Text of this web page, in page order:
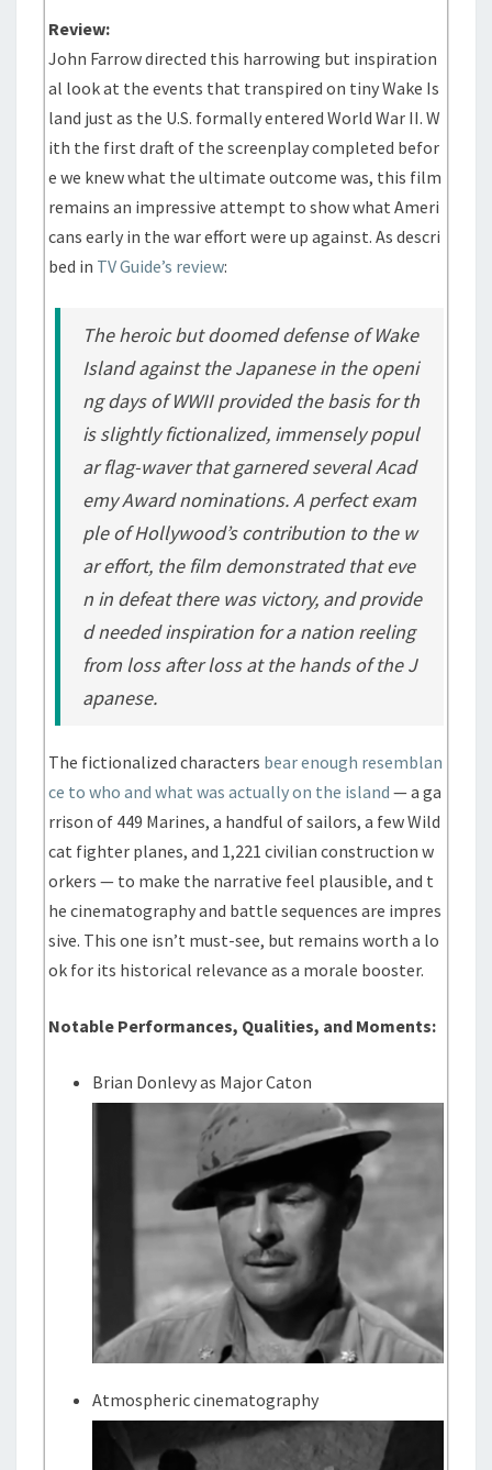
Review:
John Farrow directed this harrowing but inspiration
al look at the events that transpired on tiny Wake Is
land just as the U.S. formally entered World War II. W
ith the first draft of the screenplay completed befor
e we knew what the ultimate outcome was, this film
remains an impressive attempt to show what Ameri
cans early in the war effort were up against. As descri
bed in TV Guide’s review:
The heroic but doomed defense of Wake
Island against the Japanese in the openi
ng days of WWII provided the basis for th
is slightly fictionalized, immensely popul
ar flag-waver that garnered several Acad
emy Award nominations. A perfect exam
ple of Hollywood’s contribution to the w
ar effort, the film demonstrated that eve
n in defeat there was victory, and provide
d needed inspiration for a nation reeling
from loss after loss at the hands of the J
apanese.
The fictionalized characters bear enough resemblan
ce to who and what was actually on the island — a ga
rrison of 449 Marines, a handful of sailors, a few Wild
cat fighter planes, and 1,221 civilian construction w
orkers — to make the narrative feel plausible, and t
he cinematography and battle sequences are impres
sive. This one isn’t must-see, but remains worth a lo
ok for its historical relevance as a morale booster.
Notable Performances, Qualities, and Moments:
Brian Donlevy as Major Caton
Atmospheric cinematography